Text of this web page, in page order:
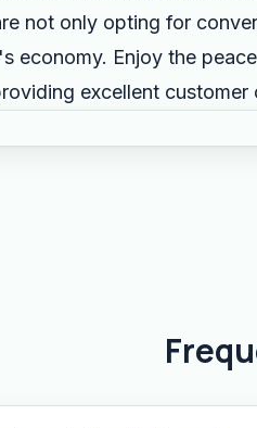
not only opting for
economy. Enjoy the
excellent